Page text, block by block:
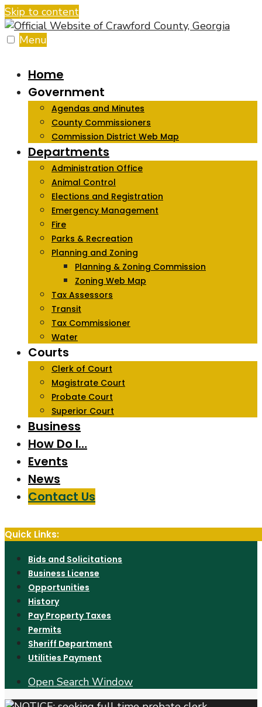
Skip to content
Menu
Home
Government
Agendas and Minutes
County Commissioners
Commission District Web Map
Departments
Administration Office
Animal Control
Elections and Registration
Emergency Management
Fire
Parks & Recreation
Planning and Zoning
Planning & Zoning Commission
Zoning Web Map
Tax Assessors
Transit
Tax Commissioner
Water
Courts
Clerk of Court
Magistrate Court
Probate Court
Superior Court
Business
How Do I…
Events
News
Contact Us
Quick Links:
Bids and Solicitations
Business License
Opportunities
History
Pay Property Taxes
Permits
Sheriff Department
Utilities Payment
Open Search Window